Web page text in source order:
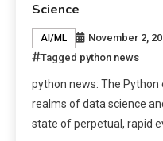
Science
AI/ML November 2,
Tagged python news
python news: The
realms of data science
state of perpetual, rapid